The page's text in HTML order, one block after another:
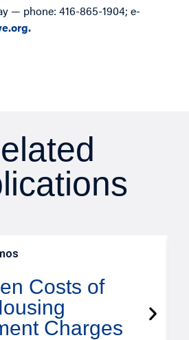
— phone: 416-865-1904; e-
Costs of
Charges